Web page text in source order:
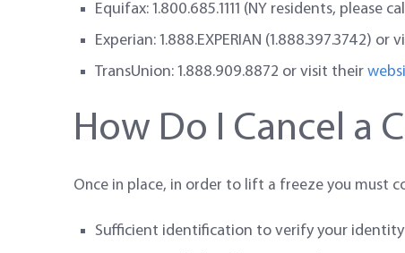
Equifax: 1.800.685.1111 (NY residents,
Experian: 1.888.EXPERIAN (1.888.397.3742) or
TransUnion: 1.888.909.8872 or visit their
How Do I Cancel a
Once in place, in order to lift a freeze you must
Sufficient identification to verify your identity